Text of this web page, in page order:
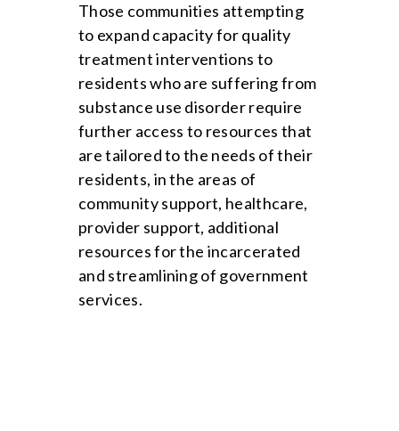
Those communities attempting
to expand capacity for quality
treatment interventions to
residents who are suffering from
substance use disorder require
further access to resources that
are tailored to the needs of their
residents, in the areas of
community support, healthcare,
provider support, additional
resources for the incarcerated
and streamlining of government
services.